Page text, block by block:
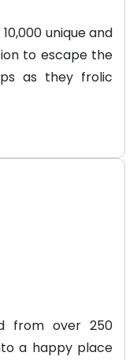
unique and
to escape the
as they frolic
from over 250
a happy place